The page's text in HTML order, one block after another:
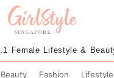
Female Lifestyle &
Beauty Fashion Lifestyle